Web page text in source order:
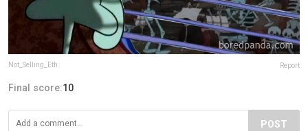
Not_Selling_Eth Report
Final score:10
POST